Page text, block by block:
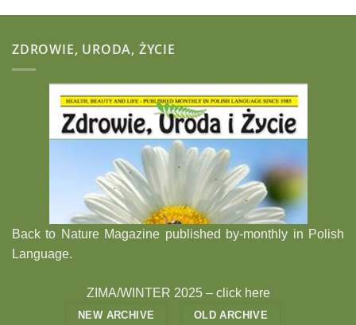
ZDROWIE, URODA, ŻYCIE
Back to Nature Magazine published by-monthly in Polish
Language.
ZIMA/WINTER 2025 – click here
NEW ARCHIVE OLD ARCHIVE